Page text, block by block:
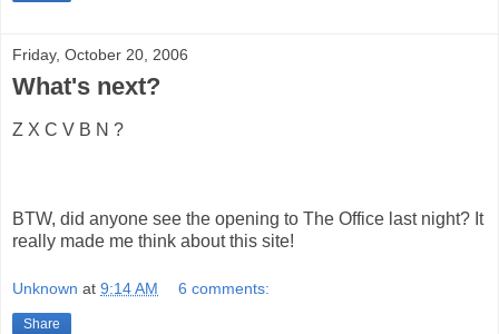
Friday, October 20, 2006
What's next?
Z X C V B N ?
BTW, did anyone see the opening to The Office last night? It
really made me think about this site!
Unknown at 9:14 AM 6 comments:
Share